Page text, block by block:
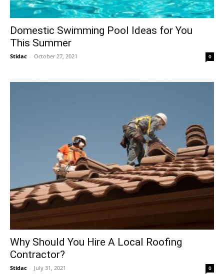
Domestic Swimming Pool Ideas for You
This Summer
Stidac - October 27, 2021 0
Why Should You Hire A Local Roofing
Contractor?
Stidac - July 31, 2021 0